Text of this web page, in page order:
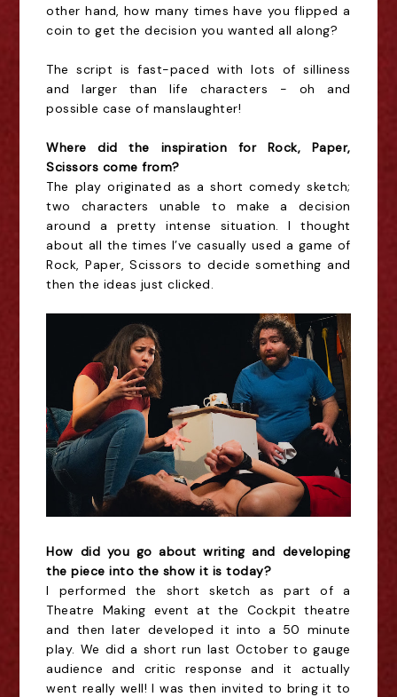
other hand, how many times have you flipped a
coin to get the decision you wanted all along?
The script is fast-paced with lots of silliness
and larger than life characters - oh and
possible case of manslaughter!
Where did the inspiration for Rock, Paper,
Scissors come from?
The play originated as a short comedy sketch;
two characters unable to make a decision
around a pretty intense situation. I thought
about all the times I’ve casually used a game of
Rock, Paper, Scissors to decide something and
then the ideas just clicked.
How did you go about writing and developing
the piece into the show it is today?
I performed the short sketch as part of a
Theatre Making event at the Cockpit theatre
and then later developed it into a 50 minute
play. We did a short run last October to gauge
audience and critic response and it actually
went really well! I was then invited to bring it to